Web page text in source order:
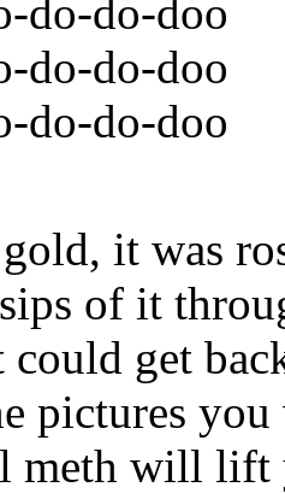
do-do-doo
do-do-doo
do-do-doo
it was
of it
get
pictures you
meth will lift